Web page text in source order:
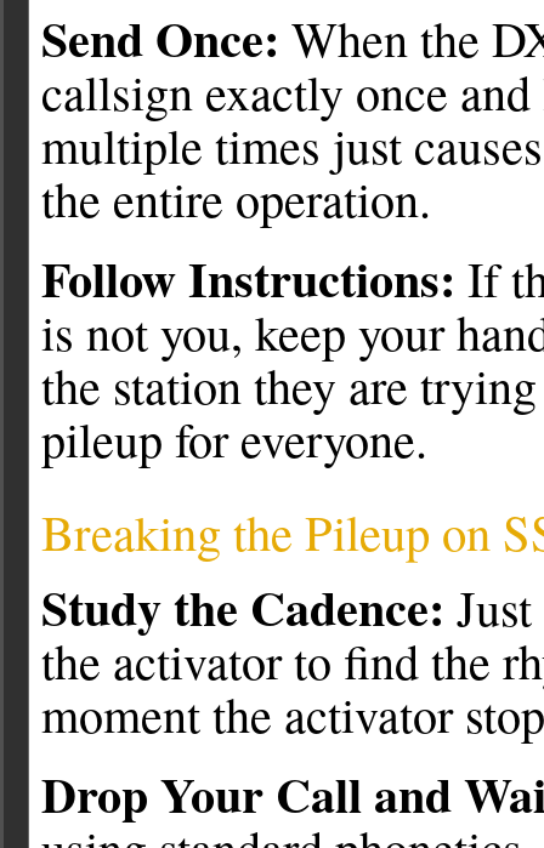
Send Once: When the
callsign exactly once
multiple times just
the entire operation.
Follow Instructions: If
is not you, keep your
the station they are
pileup for everyone.
Breaking the Pileup on
Study the Cadence:
the activator to find the
moment the activator
Drop Your Call and